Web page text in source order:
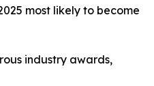
most likely to become
industry awards,